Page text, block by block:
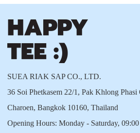
SUEA RIAK SAP CO., LTD.
36 Soi Phetkasem 22/1, Pak Khlong Phasi
Charoen, Bangkok 10160, Thailand
Opening Hours: Monday - Saturday,